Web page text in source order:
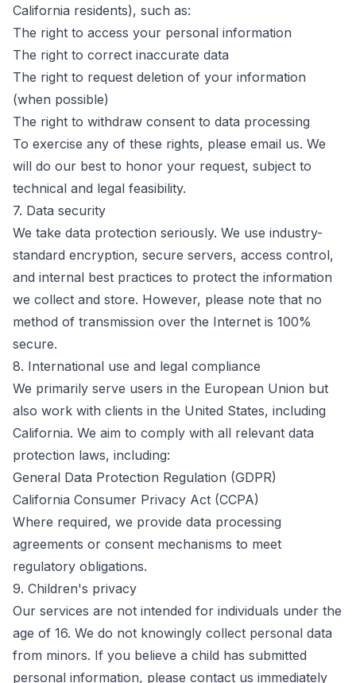
California residents), such as:
The right to access your personal information
The right to correct inaccurate data
The right to request deletion of your information
(when possible)
The right to withdraw consent to data processing
To exercise any of these rights, please email us. We
will do our best to honor your request, subject to
technical and legal feasibility.
7. Data security
We take data protection seriously. We use industry-
standard encryption, secure servers, access control,
and internal best practices to protect the information
we collect and store. However, please note that no
method of transmission over the Internet is 100%
secure.
8. International use and legal compliance
We primarily serve users in the European Union but
also work with clients in the United States, including
California. We aim to comply with all relevant data
protection laws, including:
General Data Protection Regulation (GDPR)
California Consumer Privacy Act (CCPA)
Where required, we provide data processing
agreements or consent mechanisms to meet
regulatory obligations.
9. Children's privacy
Our services are not intended for individuals under the
age of 16. We do not knowingly collect personal data
from minors. If you believe a child has submitted
personal information, please contact us immediately